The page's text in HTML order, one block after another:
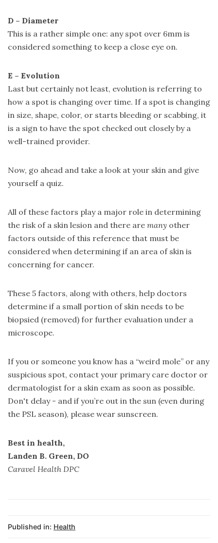
D – Diameter
This is a rather simple one: any spot over 6mm is
considered something to keep a close eye on.
E – Evolution
Last but certainly not least, evolution is referring to
how a spot is changing over time. If a spot is changing
in size, shape, color, or starts bleeding or scabbing, it
is a sign to have the spot checked out closely by a
well-trained provider.
Now, go ahead and take a look at your skin and give
yourself a quiz.
All of these factors play a major role in determining
the risk of a skin lesion and there are many other
factors outside of this reference that must be
considered when determining if an area of skin is
concerning for cancer.
These 5 factors, along with others, help doctors
determine if a small portion of skin needs to be
biopsied (removed) for further evaluation under a
microscope.
If you or someone you know has a “weird mole” or any
suspicious spot, contact your primary care doctor or
dermatologist for a skin exam as soon as possible.
Don't delay - and if you’re out in the sun (even during
the PSL season), please wear sunscreen.
Best in health,
Landen B. Green, DO
Caravel Health DPC
Published in: Health